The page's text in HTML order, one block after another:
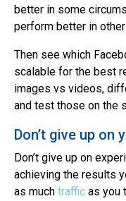
better in some
perform better in
Then see which
scalable for the best
images vs videos,
and test those on the
Don’t give up on
Don’t give up on
achieving the results
as much traffic as you